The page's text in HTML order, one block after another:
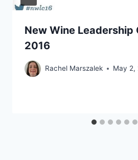
New Wine Leadership
2016
Rachel Marszalek May 2,